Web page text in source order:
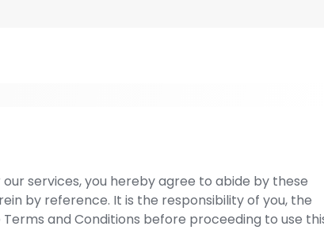
services, you hereby agree to abide by these
by reference. It is the responsibility of you, the
and Conditions before proceeding to use